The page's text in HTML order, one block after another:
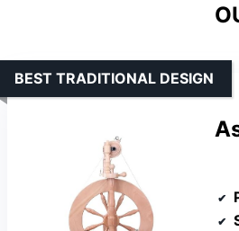
BEST TRADITIONAL DESIGN